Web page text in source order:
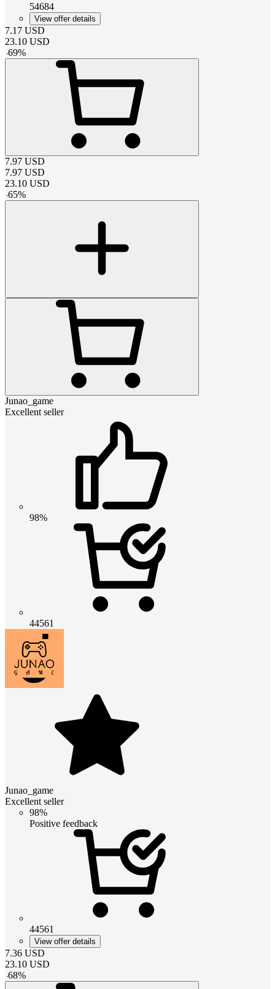
54684
View offer details
7.17 USD
23.10 USD
-69%
7.97 USD
7.97 USD
23.10 USD
-65%
Junao_game
Excellent seller
98%
44561
Junao_game
Excellent seller
98%
Positive feedback
44561
View offer details
7.36 USD
23.10 USD
-68%